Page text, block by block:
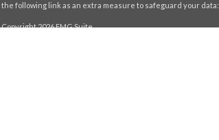
the following link as an extra measure to safeguard your data:
Copyright 2026 FMG Suite.